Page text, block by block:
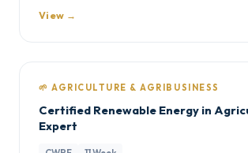
View →
🌱 AGRICULTURE & AGRIBUSINESS
Certified Renewable Energy in
Expert